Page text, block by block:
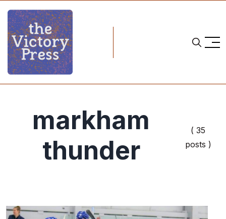
markham
thunder
( 35
posts )